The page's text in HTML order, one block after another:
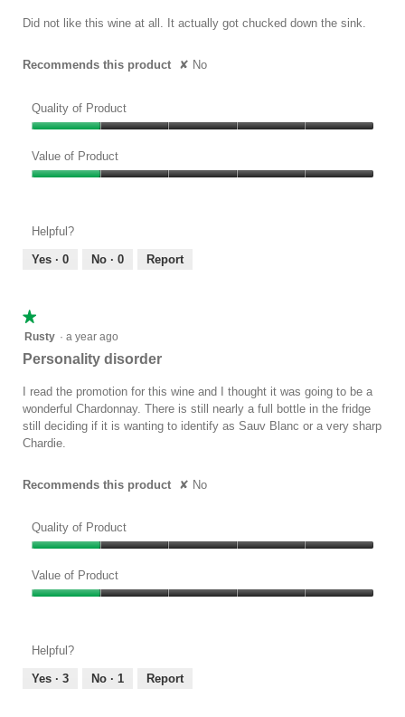
5Did not like this wine at all. It actually got chucked down the sink.
Recommends this product ✘ No
Quality of Product
of
Product,
of
Value of Product
1
out
Helpful?
Yes · 0 No · 0 Report
★★★★★
★★★★★
1
5
Rusty · a year ago
Personality disorder
I read the promotion for this wine and I thought it was going to be a
wonderful Chardonnay. There is still nearly a full bottle in the fridge
still deciding if it is wanting to identify as Sauv Blanc or a very sharp
Chardie.
Recommends this product ✘ No
Quality of Product
of
Product,
of
Value of Product
1
out
Helpful?
Yes · 3 No · 1 Report